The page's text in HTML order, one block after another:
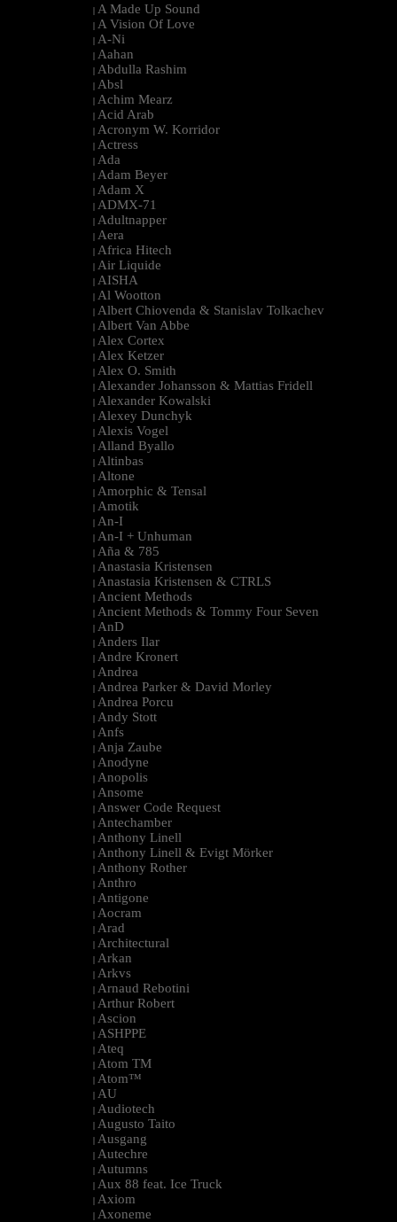
| A Made Up Sound
| A Vision Of Love
| A-Ni
| Aahan
| Abdulla Rashim
| Absl
| Achim Mearz
| Acid Arab
| Acronym W. Korridor
| Actress
| Ada
| Adam Beyer
| Adam X
| ADMX-71
| Adultnapper
| Aera
| Africa Hitech
| Air Liquide
| AISHA
| Al Wootton
| Albert Chiovenda & Stanislav Tolkachev
| Albert Van Abbe
| Alex Cortex
| Alex Ketzer
| Alex O. Smith
| Alexander Johansson & Mattias Fridell
| Alexander Kowalski
| Alexey Dunchyk
| Alexis Vogel
| Alland Byallo
| Altinbas
| Altone
| Amorphic & Tensal
| Amotik
| An-I
| An-I + Unhuman
| Aña & 785
| Anastasia Kristensen
| Anastasia Kristensen & CTRLS
| Ancient Methods
| Ancient Methods & Tommy Four Seven
| AnD
| Anders Ilar
| Andre Kronert
| Andrea
| Andrea Parker & David Morley
| Andrea Porcu
| Andy Stott
| Anfs
| Anja Zaube
| Anodyne
| Anopolis
| Ansome
| Answer Code Request
| Antechamber
| Anthony Linell
| Anthony Linell & Evigt Mörker
| Anthony Rother
| Anthro
| Antigone
| Aocram
| Arad
| Architectural
| Arkan
| Arkvs
| Arnaud Rebotini
| Arthur Robert
| Ascion
| ASHPPE
| Ateq
| Atom TM
| Atom™
| AU
| Audiotech
| Augusto Taito
| Ausgang
| Autechre
| Autumns
| Aux 88 feat. Ice Truck
| Axiom
| Axoneme